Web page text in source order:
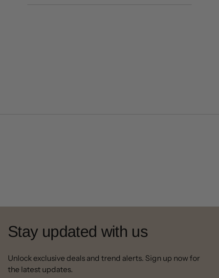
Stay updated with us
Unlock exclusive deals and trend alerts. Sign up now for
the latest updates.